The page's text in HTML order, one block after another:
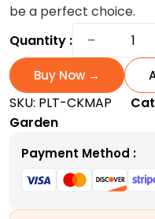
be a perfect choice.
Quantity :
−
Crimson
Maple
Tree
stunning
Purple-
shade
Buy Now →
SKU: PLT-CKMAP
Garden
Payment Method :